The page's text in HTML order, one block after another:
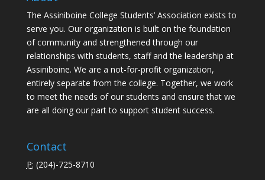
The Assiniboine College Students’ Association exists to
serve you. Our organization is built on the foundation
of community and strengthened through our
relationships with students, staff and the leadership at
Assiniboine. We are a not-for-profit organization,
entirely separate from the college. Together, we work
to meet the needs of our students and ensure that we
are all doing our part to support student success.
Contact
P: (204)-725-8710